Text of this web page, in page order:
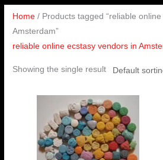
Home / Products tagged “reliable
Amsterdam”
reliable online ecstasy vendors in
Showing the single result
Price
range:
€230.00
through
€450.00